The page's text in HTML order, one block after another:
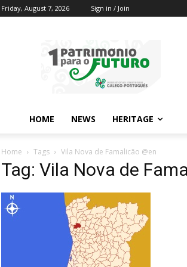
Friday, August 7, 2026 Sign in / Join
HOME NEWS HERITAGE
Home Tags Vila Nova de Famalicão @en
Tag: Vila Nova de